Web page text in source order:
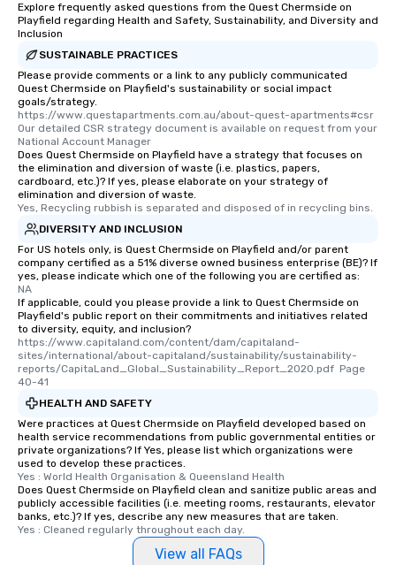
Explore frequently asked questions from the Quest Chermside on
Playfield regarding Health and Safety, Sustainability, and Diversity and
Inclusion
SUSTAINABLE PRACTICES
Please provide comments or a link to any publicly communicated
Quest Chermside on Playfield's sustainability or social impact
goals/strategy.
https://www.questapartments.com.au/about-quest-apartments#csr
Our detailed CSR strategy document is available on request from your
National Account Manager
Does Quest Chermside on Playfield have a strategy that focuses on
the elimination and diversion of waste (i.e. plastics, papers,
cardboard, etc.)? If yes, please elaborate on your strategy of
elimination and diversion of waste.
Yes, Recycling rubbish is separated and disposed of in recycling bins.
DIVERSITY AND INCLUSION
For US hotels only, is Quest Chermside on Playfield and/or parent
company certified as a 51% diverse owned business enterprise (BE)? If
yes, please indicate which one of the following you are certified as:
NA
If applicable, could you please provide a link to Quest Chermside on
Playfield's public report on their commitments and initiatives related
to diversity, equity, and inclusion?
https://www.capitaland.com/content/dam/capitaland-
sites/international/about-capitaland/sustainability/sustainability-
reports/CapitaLand_Global_Sustainability_Report_2020.pdf  Page
40-41
HEALTH AND SAFETY
Were practices at Quest Chermside on Playfield developed based on
health service recommendations from public governmental entities or
private organizations? If Yes, please list which organizations were
used to develop these practices.
Yes : World Health Organisation & Queensland Health
Does Quest Chermside on Playfield clean and sanitize public areas and
publicly accessible facilities (i.e. meeting rooms, restaurants, elevator
banks, etc.)? If yes, describe any new measures that are taken.
Yes : Cleaned regularly throughout each day.
View all FAQs